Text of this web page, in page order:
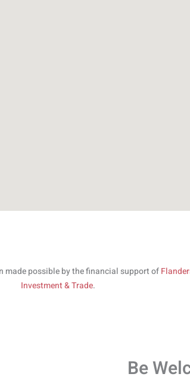
made possible by the financial support of
Investment & Trade.
Be